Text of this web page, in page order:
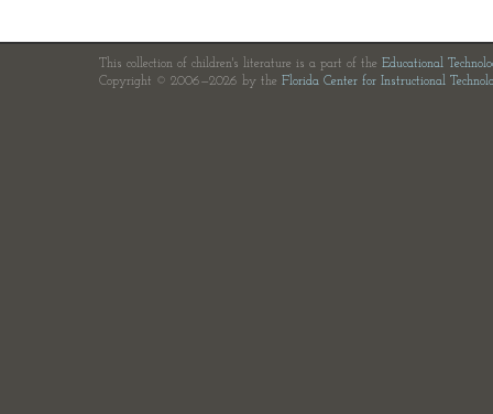
This collection of children's literature is a part of the Educational
Copyright © 2006—2026 by the Florida Center for Instructional